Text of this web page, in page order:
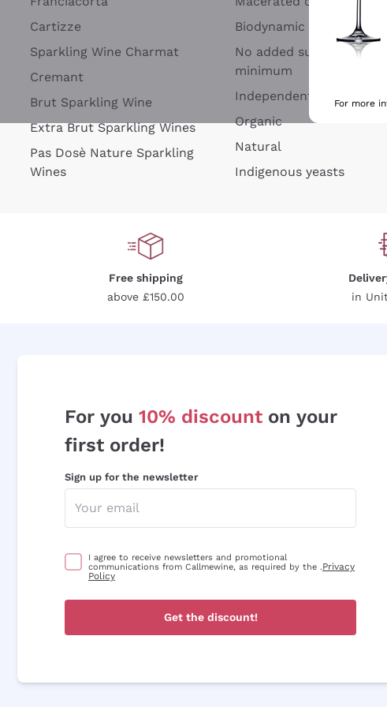
Cartizze
Sparkling Wine Charmat
Cremant
Brut Sparkling Wine
Extra Brut Sparkling Wines
Pas Dosè Nature Sparkling
Wines
Biodynamic
No added sulfites or
minimum
Independent
Organic
Natural
Indigenous yeasts
Free shipping
above £150.00
in
For you 10% discount on your
first order!
Sign up for the newsletter
I agree to receive newsletters and promotional
communications from Callmewine, as required by the .Privacy
Policy
Get the discount!
For more